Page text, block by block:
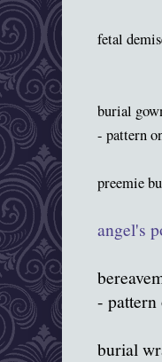
fetal
burial
- pattern
preemie
angel's
-
burial